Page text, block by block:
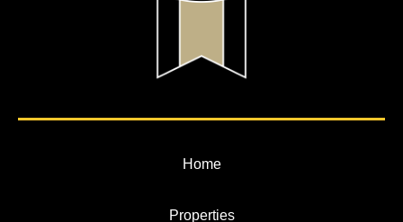
Home
Properties